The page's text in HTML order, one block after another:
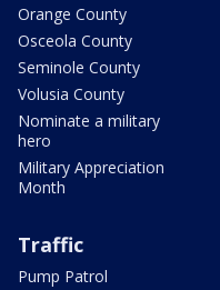
Orange County
Osceola County
Seminole County
Volusia County
Nominate a military
hero
Military Appreciation
Month
Traffic
Pump Patrol